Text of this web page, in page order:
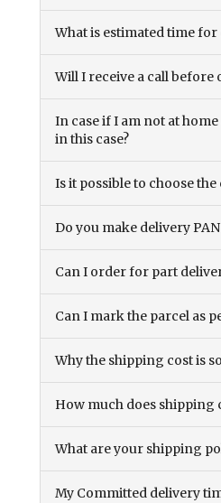
What is estimated time
Will I receive a call before
In case if I am not at
in this case?
Is it possible to choose
Do you make delivery
Can I order for part
Can I mark the parcel as
Why the shipping cost is
How much does shipping
What are your shipping
My Committed delivery